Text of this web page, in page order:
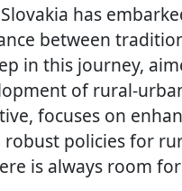
has
between
in this journey,
of rural-
focuses on
policies for
is always room